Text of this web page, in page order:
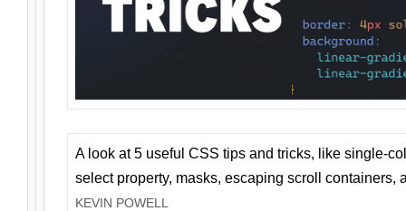
A look at 5 useful CSS tips and tricks, like single-
select property, masks, escaping scroll containers,
KEVIN POWELL